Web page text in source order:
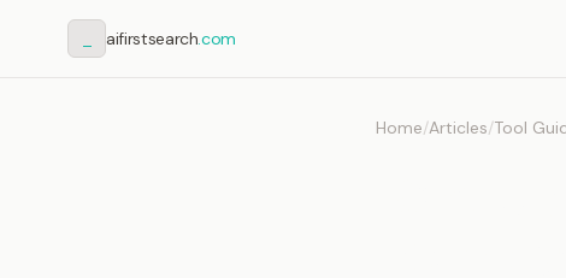
aifirstsearch.com
Home/Articles/Tool